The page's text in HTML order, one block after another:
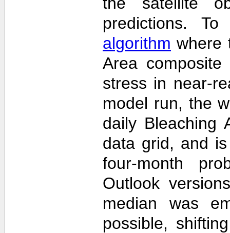
predictions.
algorithm where
Area
stress in near-
model run, the
daily Bleaching
data grid, and
four-month
Outlook
median was
possible,